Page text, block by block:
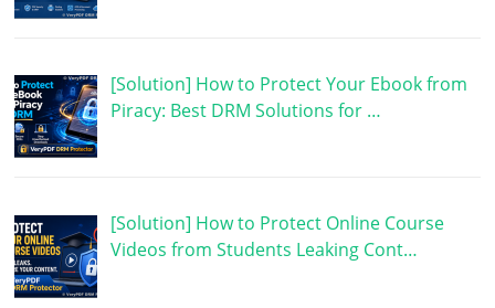
[Solution] How to Protect Your Ebook from
Piracy: Best DRM Solutions for …
[Solution] How to Protect Online Course
Videos from Students Leaking Cont…